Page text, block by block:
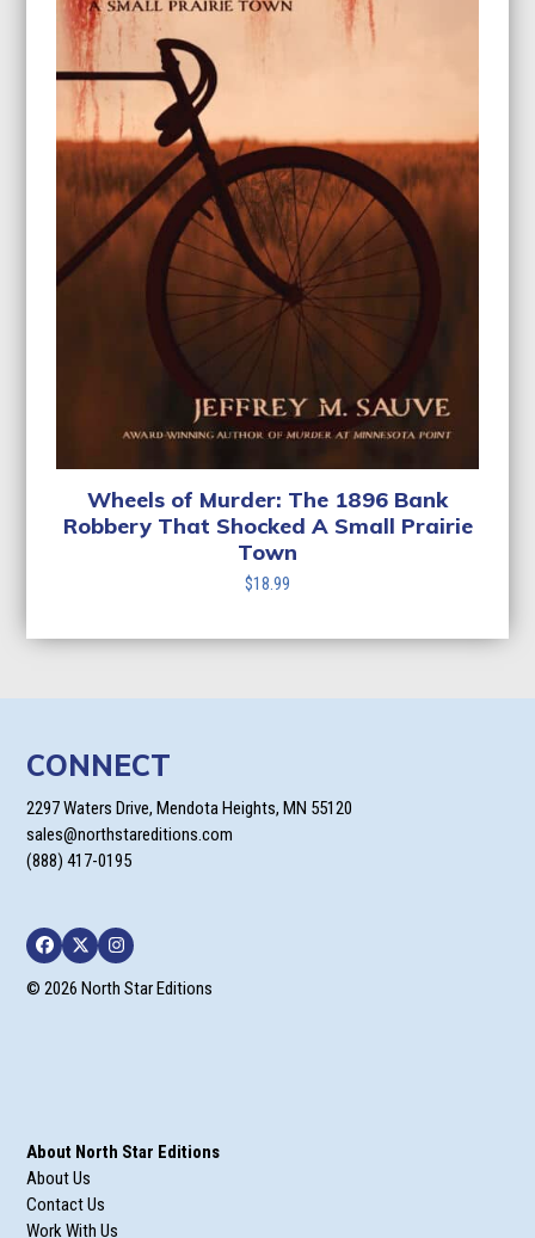
Wheels of Murder: The 1896 Bank
Robbery That Shocked A Small Prairie
Town
$18.99
CONNECT
2297 Waters Drive, Mendota Heights, MN 55120
sales@northstareditions.com
(888) 417-0195
Facebook
TwitterInstagram
© 2026 North Star Editions
About North Star Editions
About Us
Contact Us
Work With Us